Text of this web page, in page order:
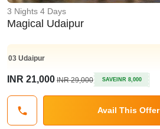
3 Nights 4 Days
Magical Udaipur
03 Udaipur
INR 21,000 INR 29,000 SAVEINR 8,000
Avail This Offer